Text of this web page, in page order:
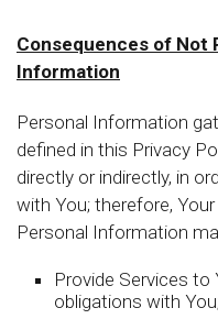
Consequences of Not
Information
Personal Information
defined in this Privacy
directly or indirectly, in
with You; therefore,
Personal Information
Provide Services to
obligations with